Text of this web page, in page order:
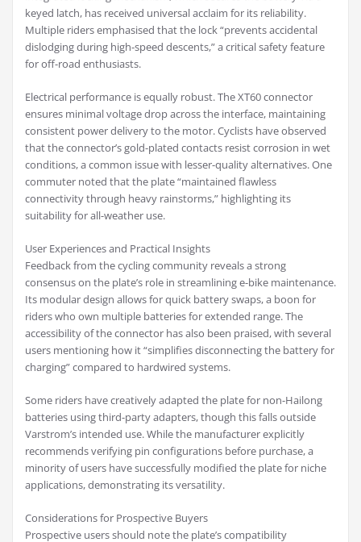
keyed latch, has received universal acclaim for its reliability.
Multiple riders emphasised that the lock “prevents accidental
dislodging during high-speed descents,” a critical safety feature
for off-road enthusiasts.
Electrical performance is equally robust. The XT60 connector
ensures minimal voltage drop across the interface, maintaining
consistent power delivery to the motor. Cyclists have observed
that the connector’s gold-plated contacts resist corrosion in wet
conditions, a common issue with lesser-quality alternatives. One
commuter noted that the plate “maintained flawless
connectivity through heavy rainstorms,” highlighting its
suitability for all-weather use.
User Experiences and Practical Insights
Feedback from the cycling community reveals a strong
consensus on the plate’s role in streamlining e-bike maintenance.
Its modular design allows for quick battery swaps, a boon for
riders who own multiple batteries for extended range. The
accessibility of the connector has also been praised, with several
users mentioning how it “simplifies disconnecting the battery for
charging” compared to hardwired systems.
Some riders have creatively adapted the plate for non-Hailong
batteries using third-party adapters, though this falls outside
Varstrom’s intended use. While the manufacturer explicitly
recommends verifying pin configurations before purchase, a
minority of users have successfully modified the plate for niche
applications, demonstrating its versatility.
Considerations for Prospective Buyers
Prospective users should note the plate’s compatibility